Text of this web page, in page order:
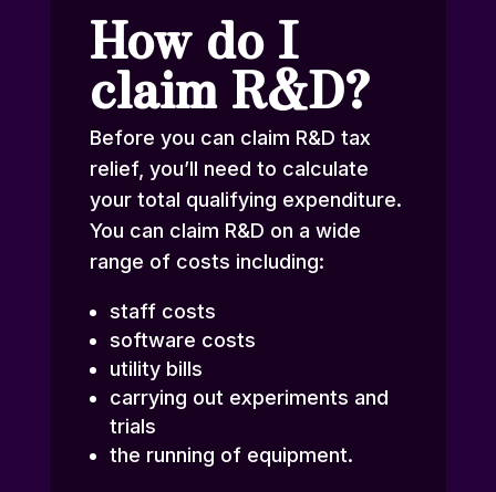
How do I
claim R&D?
Before you can claim R&D tax
relief, you’ll need to calculate
your total qualifying expenditure.
You can claim R&D on a wide
range of costs including:
staff costs
software costs
utility bills
carrying out experiments and
trials
the running of equipment.